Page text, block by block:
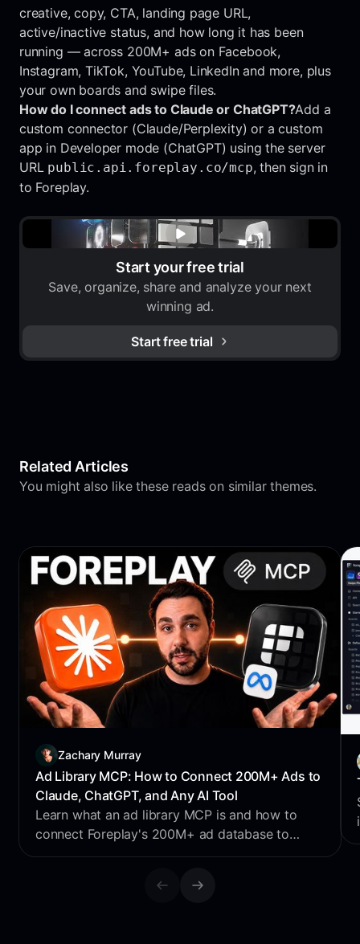
creative, copy, CTA, landing page URL,
active/inactive status, and how long it has been
running — across 200M+ ads on Facebook,
Instagram, TikTok, YouTube, LinkedIn and more, plus
your own boards and swipe files.
How do I connect ads to Claude or ChatGPT?Add a
custom connector (Claude/Perplexity) or a custom
app in Developer mode (ChatGPT) using the server
URL public.api.foreplay.co/mcp, then sign in
to Foreplay.
Start your free trial
Save, organize, share and analyze your next
winning ad.
Start free trial
Related Articles
You might also like these reads on similar themes.
Zachary Murray
Ad Library MCP: How to Connect 200M+ Ads to
Claude, ChatGPT, and Any AI Tool
Learn what an ad library MCP is and how to
connect Foreplay's 200M+ ad database to
Claude, ChatGPT, Perplexity & Cursor for AI